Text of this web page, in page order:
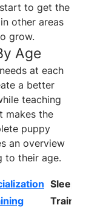
to get the
other areas
grow.
Age
at each
a better
teaching
makes the
puppy
an overview
to their age.
Sleep